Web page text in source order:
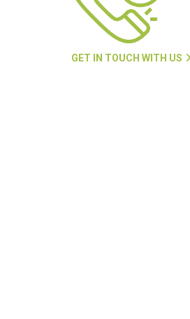
GET IN TOUCH WITH US